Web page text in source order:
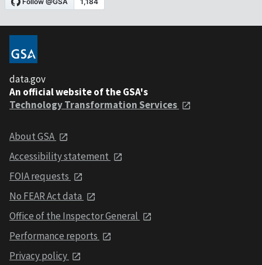
data.gov
An official website of the GSA's
Technology Transformation Services
About GSA
Accessibility statement
FOIA requests
No FEAR Act data
Office of the Inspector General
Performance reports
Privacy policy